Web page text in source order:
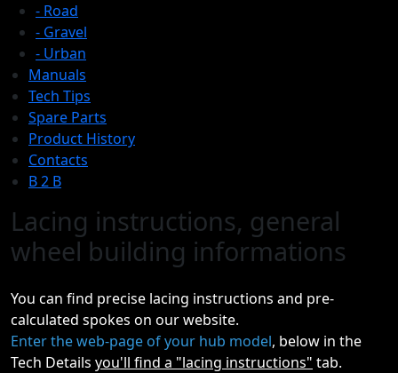
- Road
- Gravel
- Urban
Manuals
Tech Tips
Spare Parts
Product History
Contacts
B 2 B
Lacing instructions, general
wheel building informations
You can find precise lacing instructions and pre-
calculated spokes on our website.
Enter the web-page of your hub model, below in the
Tech Details you'll find a "lacing instructions" tab.